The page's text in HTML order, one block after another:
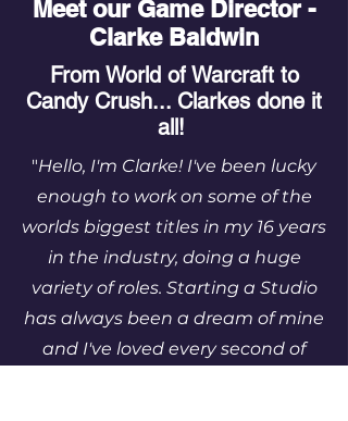
Meet our Game Director -
Clarke Baldwin
From World of Warcraft to
Candy Crush... Clarkes done it
all!
"Hello, I'm Clarke! I've been lucky
enough to work on some of the
worlds biggest titles in my 16 years
in the industry, doing a huge
variety of roles. Starting a Studio
has always been a dream of mine
and I've loved every second of